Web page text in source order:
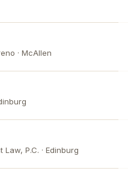
· McAllen
Law, P.C. · Edinburg